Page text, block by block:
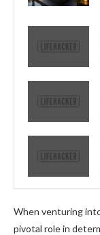
When venturing
pivotal role in